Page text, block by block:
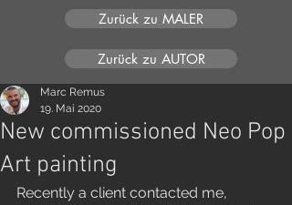
Zurück zu MALER
Zurück zu AUTOR
New commissioned Neo Pop
Art painting
Marc Remus
19. Mai 2020
Recently a client contacted me,